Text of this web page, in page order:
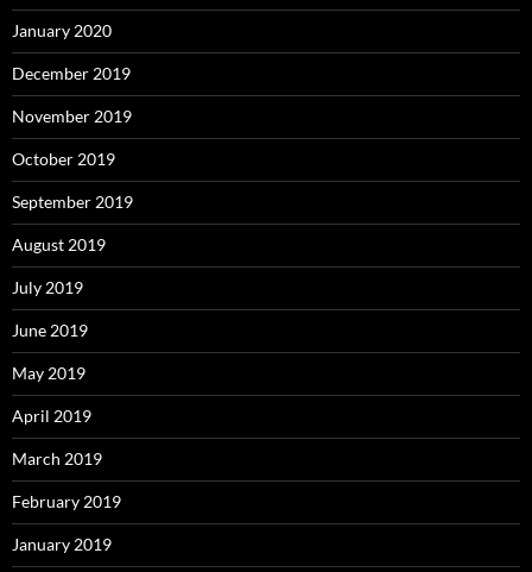
January 2020
December 2019
November 2019
October 2019
September 2019
August 2019
July 2019
June 2019
May 2019
April 2019
March 2019
February 2019
January 2019